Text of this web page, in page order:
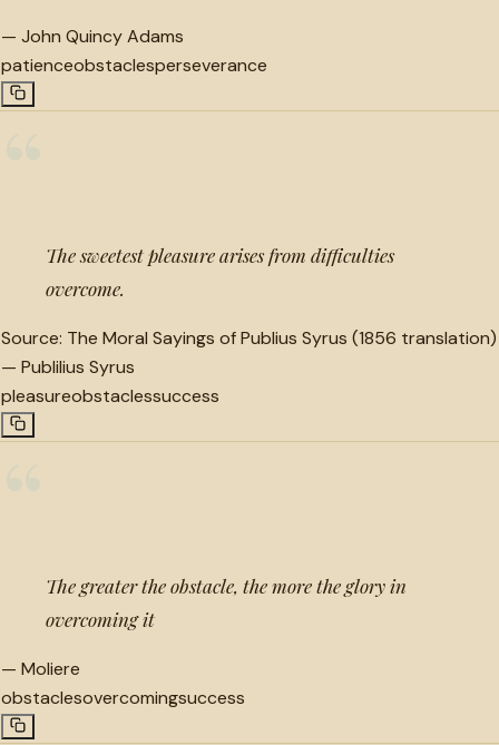
— John Quincy Adams
patienceobstaclesperseverance
The sweetest pleasure arises from difficulties
overcome.
Source: The Moral Sayings of Publius Syrus (1856 translation)
— Publilius Syrus
pleasureobstaclessuccess
The greater the obstacle, the more the glory in
overcoming it
— Moliere
obstaclesovercomingsuccess